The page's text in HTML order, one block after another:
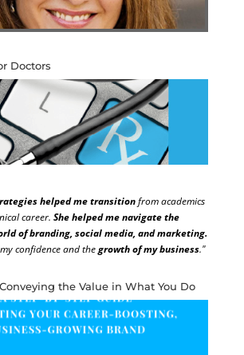
Doctors
helped me transitionfrom academics
career. She helped me navigate the
of branding, social media, and marketing.
confidence and thegrowth of my business."
the Value in What You Do